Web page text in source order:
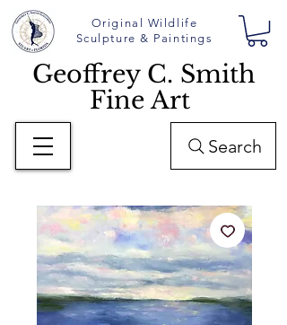
Original Wildlife
Sculpture & Paintings
Geoffrey C. Smith
Fine Art
Search